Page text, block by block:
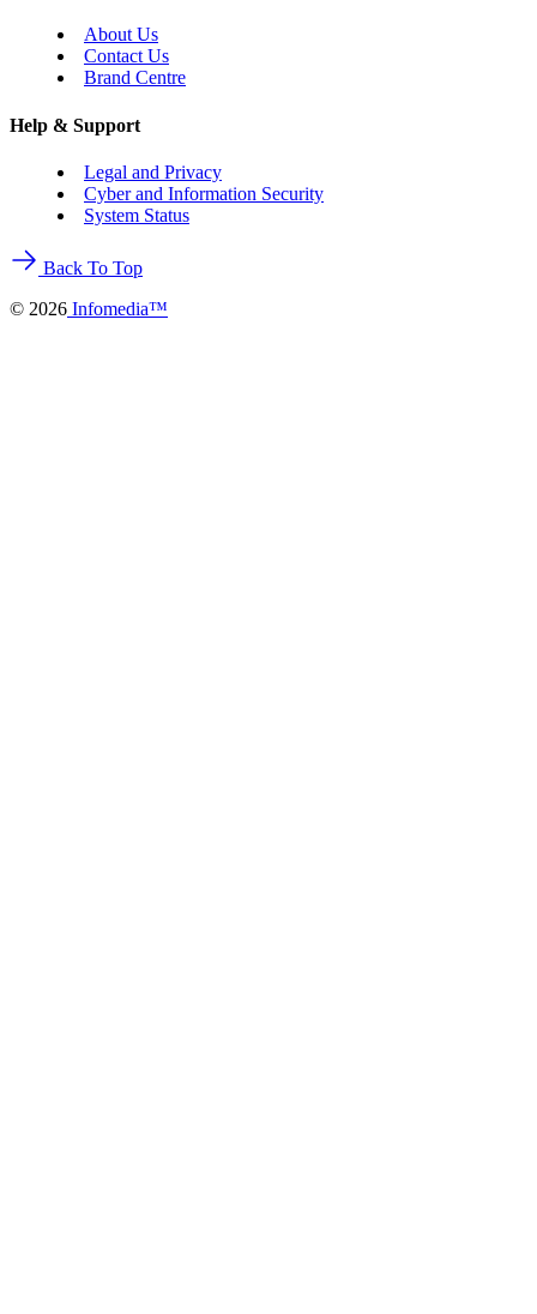
About Us
Contact Us
Brand Centre
Help & Support
Legal and Privacy
Cyber and Information Security
System Status
Back To Top
© 2026 Infomedia™